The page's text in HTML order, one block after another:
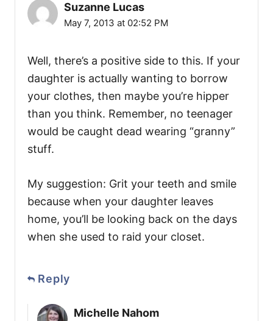
Suzanne Lucas
May 7, 2013 at 02:52 PM
Well, there’s a positive side to this. If your
daughter is actually wanting to borrow
your clothes, then maybe you’re hipper
than you think. Remember, no teenager
would be caught dead wearing “granny”
stuff.
My suggestion: Grit your teeth and smile
because when your daughter leaves
home, you’ll be looking back on the days
when she used to raid your closet.
Reply
Michelle Nahom